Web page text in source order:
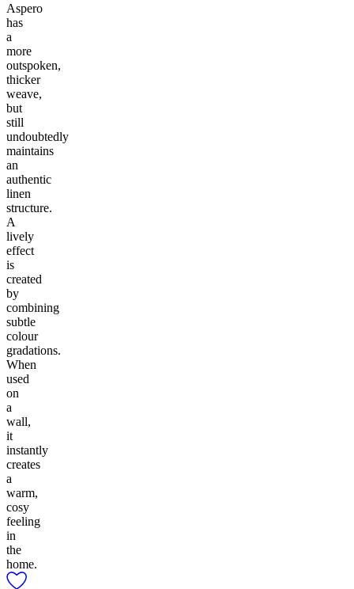
Aspero
has
a
more
outspoken,
thicker
weave,
but
still
undoubtedly
maintains
an
authentic
linen
structure.
A
lively
effect
is
created
by
combining
subtle
colour
gradations.
When
used
on
a
wall,
it
instantly
creates
a
warm,
cosy
feeling
in
the
home.